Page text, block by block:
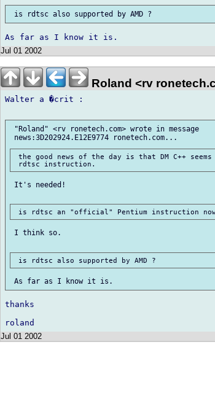
Jul 01 2002
Roland <rv
Walter a �crit :
"Roland" <rv ronetech.com> wrote in message
the good news of the day is that DM C++
It's needed!
I think so.
thanks
Jul 01 2002